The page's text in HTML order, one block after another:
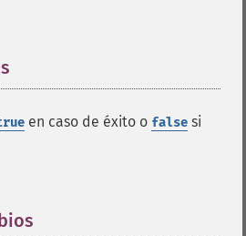
en caso de éxito o false si